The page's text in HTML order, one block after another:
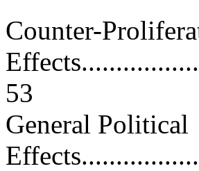
Counter-
53
General Political